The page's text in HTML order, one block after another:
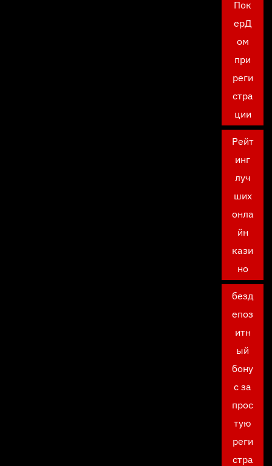
Пок
ерД
ом
при
реги
стра
ции
Рейт
инг
луч
ших
онла
йн
кази
но
безд
епоз
итн
ый
бону
с за
прос
тую
реги
стра